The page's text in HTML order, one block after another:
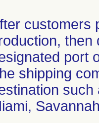
customers
then
port
shipping
such